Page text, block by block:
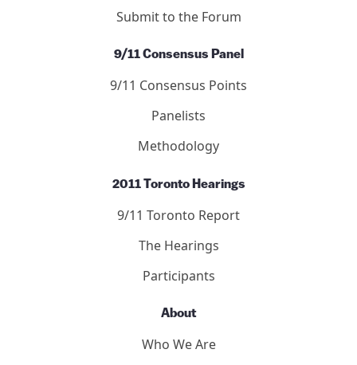
Submit to the Forum
9/11 Consensus Panel
9/11 Consensus Points
Panelists
Methodology
2011 Toronto Hearings
9/11 Toronto Report
The Hearings
Participants
About
Who We Are